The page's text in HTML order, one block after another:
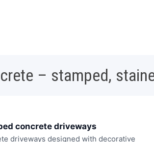
– stamped,
concrete driveways
driveways designed with decorative